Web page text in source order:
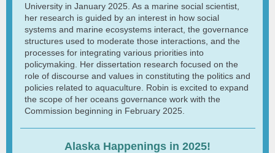
University in January 2025. As a marine social scientist,
her research is guided by an interest in how social
systems and marine ecosystems interact, the governance
structures used to moderate those interactions, and the
processes for integrating various priorities into
policymaking. Her dissertation research focused on the
role of discourse and values in constituting the politics and
policies related to aquaculture. Robin is excited to expand
the scope of her oceans governance work with the
Commission beginning in February 2025.
Alaska Happenings in 2025!